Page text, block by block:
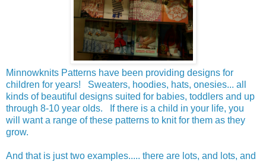
Minnowknits Patterns have been providing designs for
children for years! Sweaters, hoodies, hats, onesies... all
kinds of beautiful designs suited for babies, toddlers and up
through 8-10 year olds. If there is a child in your life, you
will want a range of these patterns to knit for them as they
grow.
And that is just two examples..... there are lots, and lots, and